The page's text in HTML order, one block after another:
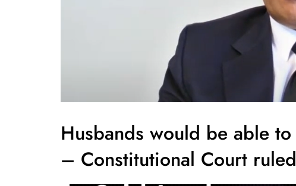
Husbands would be able
– Constitutional Court